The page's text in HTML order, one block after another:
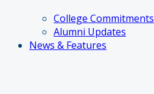
College Commitments
Alumni Updates
News & Features